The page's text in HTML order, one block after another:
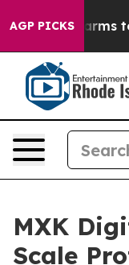
AGP PICKS
Harms to
MXK
Scale